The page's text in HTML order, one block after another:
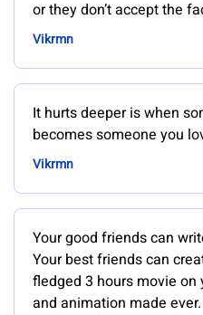
or they don’t accept the
Vikrmn
It hurts deeper is when
becomes someone you
Vikrmn
Your good friends can
Your best friends can
fledged 3 hours movie
and animation made ever.